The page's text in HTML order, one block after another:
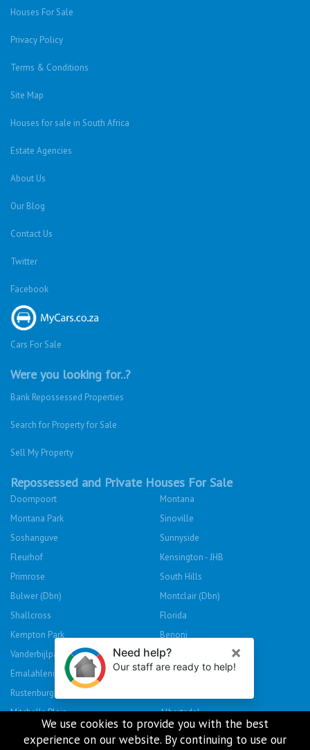
Houses For Sale
Privacy Policy
Terms & Conditions
Site Map
Houses for sale in South Africa
Estate Agencies
About Us
Our Blog
Contact Us
Twitter
Facebook
Cars For Sale
Were you looking for..?
Bank Repossessed Properties
Search for Property for Sale
Sell My Property
Repossessed and Private Houses For Sale
Doornpoort
Montana
Montana Park
Sinoville
Soshanguve
Sunnyside
Fleurhof
Kensington - JHB
Primrose
South Hills
Bulwer (Dbn)
Montclair (Dbn)
Shallcross
Florida
Kempton Park
Benoni
Vanderbijlpark
Sasolburg
Emalahleni (Witbank)
Hibberdene
Rustenburg
Mitchells Plain
Albertsdal
Lenasia South
Leeudoringstad
We use cookies to provide you with the best
experience on our website. By continuing to use our